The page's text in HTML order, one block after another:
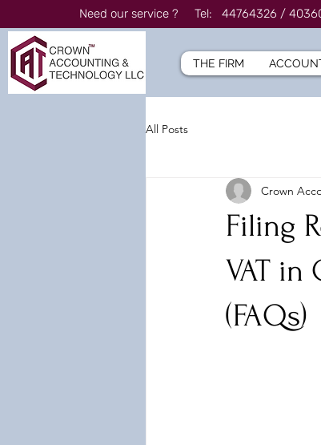
Need our service ? Tel: 44764326 /
THE FIRM
All Posts
Filing
VAT in
(FAQs)
Crown